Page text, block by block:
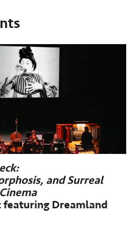
and Surreal
featuring Dreamland